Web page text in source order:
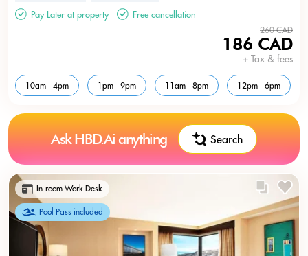
Pay Later at property
Free cancellation
260 CAD
186 CAD
+ Tax & fees
10am - 4pm 1pm - 9pm 11am - 8pm 12pm - 6pm
Ask HBD.Ai anything Search
In-room Work Desk
Pool Pass included